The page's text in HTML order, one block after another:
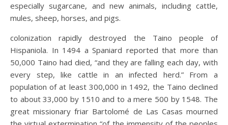
especially sugarcane, and new animals, including cattle,
mules, sheep, horses, and pigs.
colonization rapidly destroyed the Taino people of
Hispaniola. In 1494 a Spaniard reported that more than
50,000 Taino had died, “and they are falling each day, with
every step, like cattle in an infected herd.” From a
population of at least 300,000 in 1492, the Taino declined
to about 33,000 by 1510 and to a mere 500 by 1548. The
great missionary friar Bartolomé de Las Casas mourned